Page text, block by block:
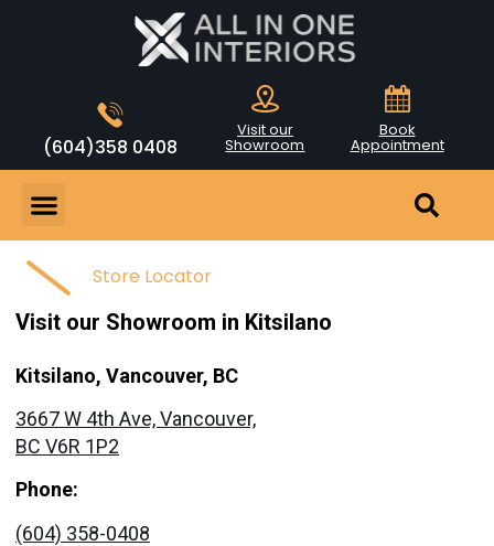
(604)358 0408
Visit our
Showroom
Book
Appointment
Store Locator
Visit our Showroom in Kitsilano
Kitsilano, Vancouver, BC
3667 W 4th Ave, Vancouver,
BC V6R 1P2
Phone:
(604) 358-0408